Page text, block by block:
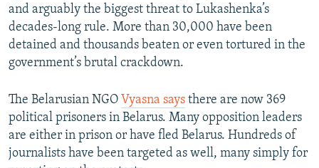
and arguably the biggest threat to Lukashenka’s
decades-long rule. More than 30,000 have been
detained and thousands beaten or even tortured in the
government’s brutal crackdown.
The Belarusian NGO Vyasna says there are now 369
political prisoners in Belarus. Many opposition leaders
are either in prison or have fled Belarus. Hundreds of
journalists have been targeted as well, many simply for